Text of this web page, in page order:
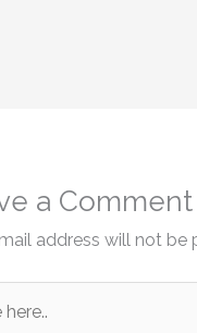
a Comment
address will not be